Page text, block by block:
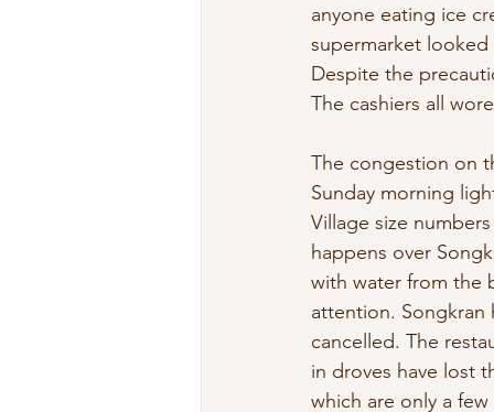
anyone eating ice
supermarket looked
Despite the
The cashiers all
The congestion on
Sunday morning
Village size
happens over
with water from the
attention. Songkran
cancelled. The
in droves have lost
which are only a